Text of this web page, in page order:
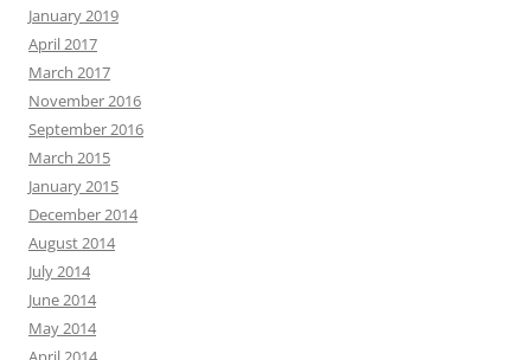
January 2019
April 2017
March 2017
November 2016
September 2016
March 2015
January 2015
December 2014
August 2014
July 2014
June 2014
May 2014